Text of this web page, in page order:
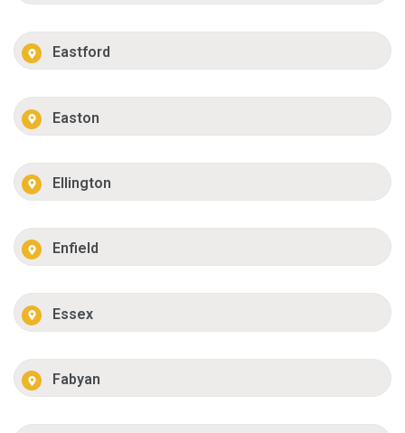
Eastford
Easton
Ellington
Enfield
Essex
Fabyan